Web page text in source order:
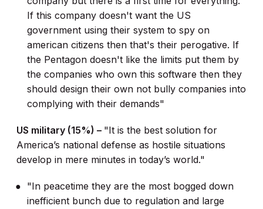
If this company doesn't want the US
government using their system to spy on
american citizens then that's their perogative. If
the Pentagon doesn't like the limits put them by
the companies who own this software then they
should design their own not bully companies into
complying with their demands"
US military (15%) – "It is the best solution for
America’s national defense as hostile situations
develop in mere minutes in today’s world."
"In peacetime they are the most bogged down
inefficient bunch due to regulation and large